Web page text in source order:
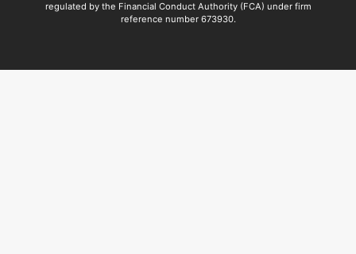
regulated by the Financial Conduct Authority (FCA) under firm
reference number 673930.